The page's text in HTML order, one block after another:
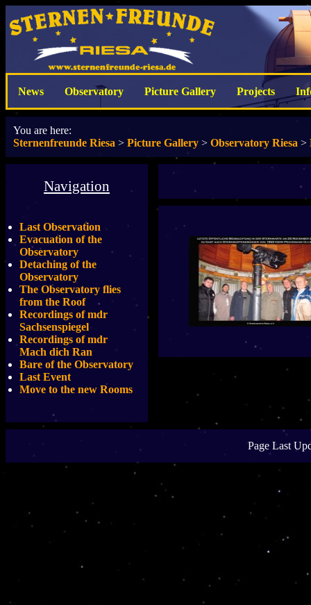
News Observatory Picture Gallery Projects
You are here:
Sternenfreunde Riesa > Picture Gallery > Observatory Riesa >
Navigation
Last Observation
Evacuation of the
Observatory
Detaching of the
Observatory
The Observatory flies
from the Roof
Recordings of mdr
Sachsenspiegel
Recordings of mdr
Mach dich Ran
Bare of the Observatory
Last Event
Move to the new Rooms
Page Last